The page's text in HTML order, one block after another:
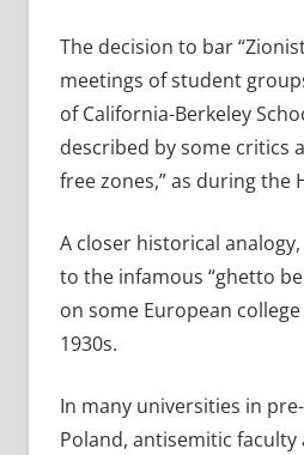
The decision to bar
meetings of student
of California-Berkeley
described by some critics
free zones,” as during the
A closer historical
to the infamous “ghetto
on some European
1930s.
In many universities in
Poland, antisemitic